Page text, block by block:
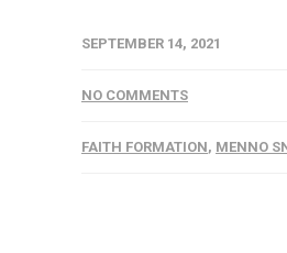
SEPTEMBER 14, 2021
NO COMMENTS
FAITH FORMATION, MENNO